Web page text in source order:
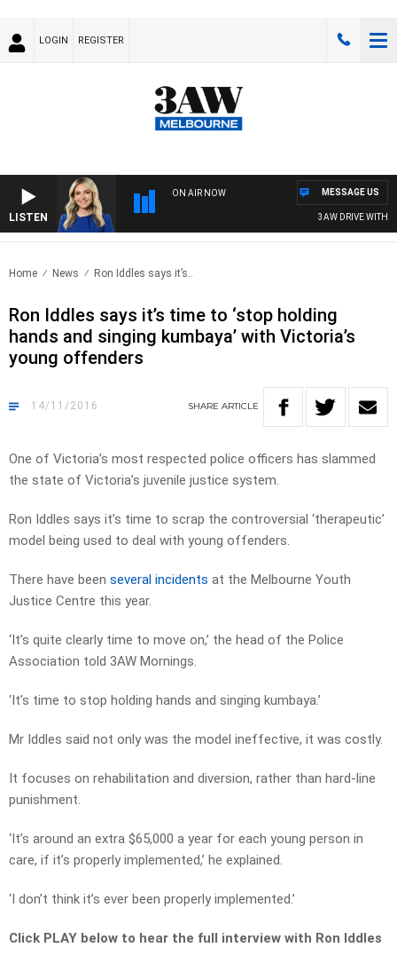
LOGIN REGISTER
LISTEN
ON AIR NOW
3AW DRIVE WITH
MESSAGE US
Home News Ron Iddles says it’s..
Ron Iddles says it’s time to ‘stop holding
hands and singing kumbaya’ with Victoria’s
young offenders
14/11/2016 SHARE ARTICLE
One of Victoria’s most respected police officers has slammed
the state of Victoria’s juvenile justice system.
Ron Iddles says it’s time to scrap the controversial ‘therapeutic’
model being used to deal with young offenders.
There have been several incidents at the Melbourne Youth
Justice Centre this year.
‘It’s quite clearly time to move on,’ the head of the Police
Association told 3AW Mornings.
‘It’s time to stop holding hands and singing kumbaya.’
Mr Iddles said not only was the model ineffective, it was costly.
It focuses on rehabilitation and diversion, rather than hard-line
punishment.
‘It’s around an extra $65,000 a year for each young person in
care, if it’s properly implemented,’ he explained.
‘I don’t think it’s ever been properly implemented.’
Click PLAY below to hear the full interview with Ron Iddles